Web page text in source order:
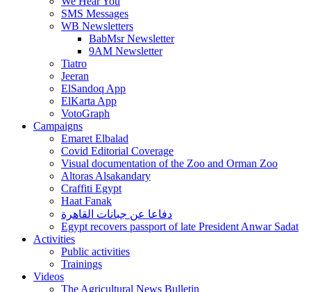
SMS Messages
WB Newsletters
BabMsr Newsletter
9AM Newsletter
Tiatro
Jeeran
ElSandoq App
ElKarta App
VotoGraph
Campaigns
Emaret Elbalad
Covid Editorial Coverage
Visual documentation of the Zoo and Orman Zoo
Altoras Alsakandary
Craffiti Egypt
Haat Fanak
دفاعا عن جبانات القاهرة
Egypt recovers passport of late President Anwar Sadat
Activities
Public activities
Trainings
Videos
The Agricultural News Bulletin